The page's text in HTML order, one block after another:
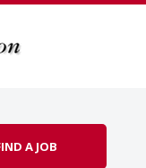
A JOB